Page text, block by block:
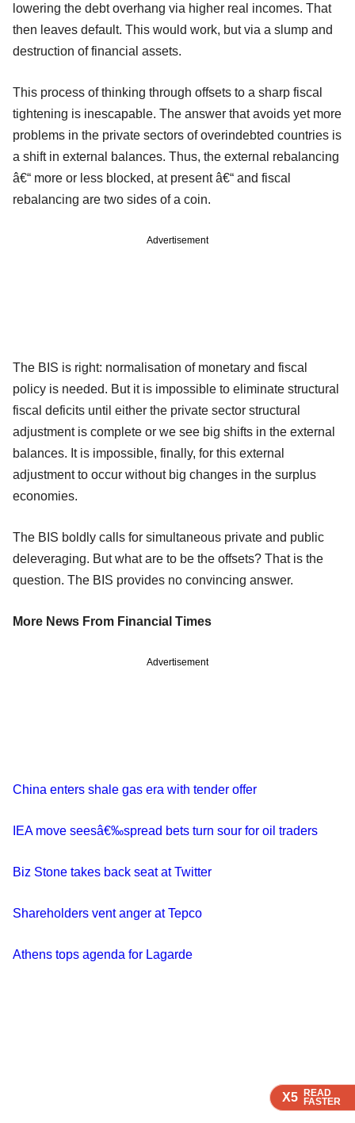
X5 READ
FASTER
X5 READ
FASTER
lowering the debt overhang via higher real incomes. That
then leaves default. This would work, but via a slump and
destruction of financial assets.
This process of thinking through offsets to a sharp fiscal
tightening is inescapable. The answer that avoids yet more
problems in the private sectors of overindebted countries is
a shift in external balances. Thus, the external rebalancing
â€“ more or less blocked, at present â€“ and fiscal
rebalancing are two sides of a coin.
Advertisement
The BIS is right: normalisation of monetary and fiscal
policy is needed. But it is impossible to eliminate structural
fiscal deficits until either the private sector structural
adjustment is complete or we see big shifts in the external
balances. It is impossible, finally, for this external
adjustment to occur without big changes in the surplus
economies.
The BIS boldly calls for simultaneous private and public
deleveraging. But what are to be the offsets? That is the
question. The BIS provides no convincing answer.
More News From Financial Times
Advertisement
China enters shale gas era with tender offer
IEA move seesâ€‰spread bets turn sour for oil traders
Biz Stone takes back seat at Twitter
Shareholders vent anger at Tepco
Athens tops agenda for Lagarde